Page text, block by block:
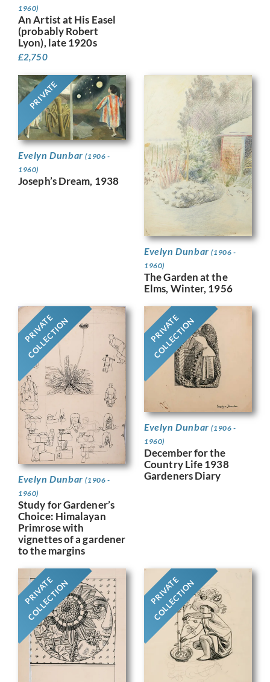
1960)
An Artist at His Easel
(probably Robert
Lyon), late 1920s
£2,750
PRIVATE
Evelyn Dunbar(1906 -
1960)
Joseph’s Dream, 1938
Evelyn Dunbar(1906 -
1960)
The Garden at the
Elms, Winter, 1956
PRIVATE
COLLECTION
Evelyn Dunbar(1906 -
1960)
Study for Gardener’s
Choice: Himalayan
Primrose with
vignettes of a gardener
to the margins
PRIVATE
COLLECTION
Evelyn Dunbar(1906 -
1960)
December for the
Country Life 1938
Gardeners Diary
PRIVATE
COLLECTION PRIVATE
COLLECTION